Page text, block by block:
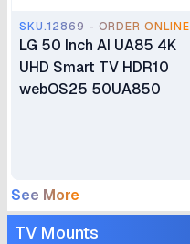
SKU.12869 - ORDER ONLINE
LG 50 Inch AI UA85 4K
UHD Smart TV HDR10
webOS25 50UA850
See More
TV Mounts